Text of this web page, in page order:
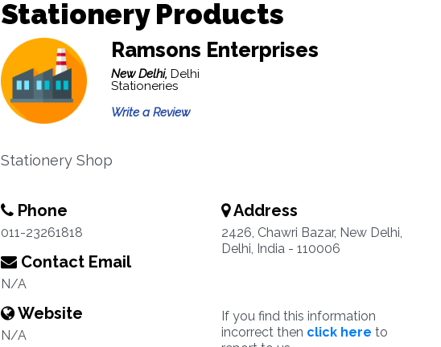
Stationery Products
Ramsons Enterprises
New Delhi, Delhi
Stationeries
Write a Review
Stationery Shop
Phone
011-23261818
Contact Email
N/A
Website
N/A
Address
2426, Chawri Bazar, New Delhi,
Delhi, India - 110006
If you find this information
incorrect then click here to